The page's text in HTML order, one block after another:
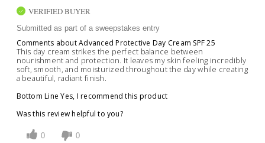
VERIFIED BUYER
Submitted as part of a sweepstakes entry
Comments about Advanced Protective Day Cream SPF 25
This day cream strikes the perfect balance between
nourishment and protection. It leaves my skin feeling incredibly
soft, smooth, and moisturized throughout the day while creating
a beautiful, radiant finish.
Bottom Line Yes, I recommend this product
Was this review helpful to you?
0 0